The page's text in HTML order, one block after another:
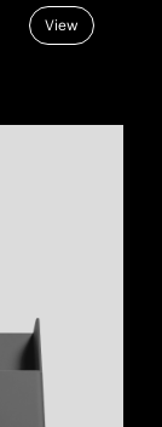
View